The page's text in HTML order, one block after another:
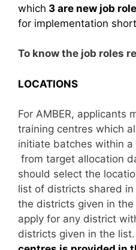
which 3 are new job
for implementation
To know the job roles
LOCATIONS
For AMBER, applicants
training centres which
initiate batches within
from target allocation
should select the
list of districts shared
the districts given in the
apply for any district
districts given in the list.